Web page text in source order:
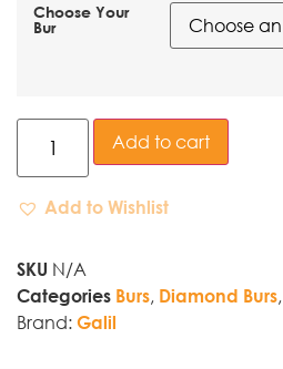
Choose Your
Bur
Add to cart
Add to Wishlist
SKU N/A
Categories Burs, Diamond Burs,
Brand: Galil